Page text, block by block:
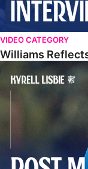
VIDEO CATEGORY
Williams
Lisbie Gives Verdict